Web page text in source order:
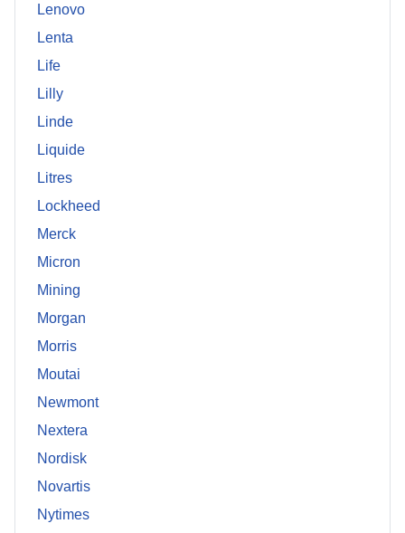
Lenovo
Lenta
Life
Lilly
Linde
Liquide
Litres
Lockheed
Merck
Micron
Mining
Morgan
Morris
Moutai
Newmont
Nextera
Nordisk
Novartis
Nytimes